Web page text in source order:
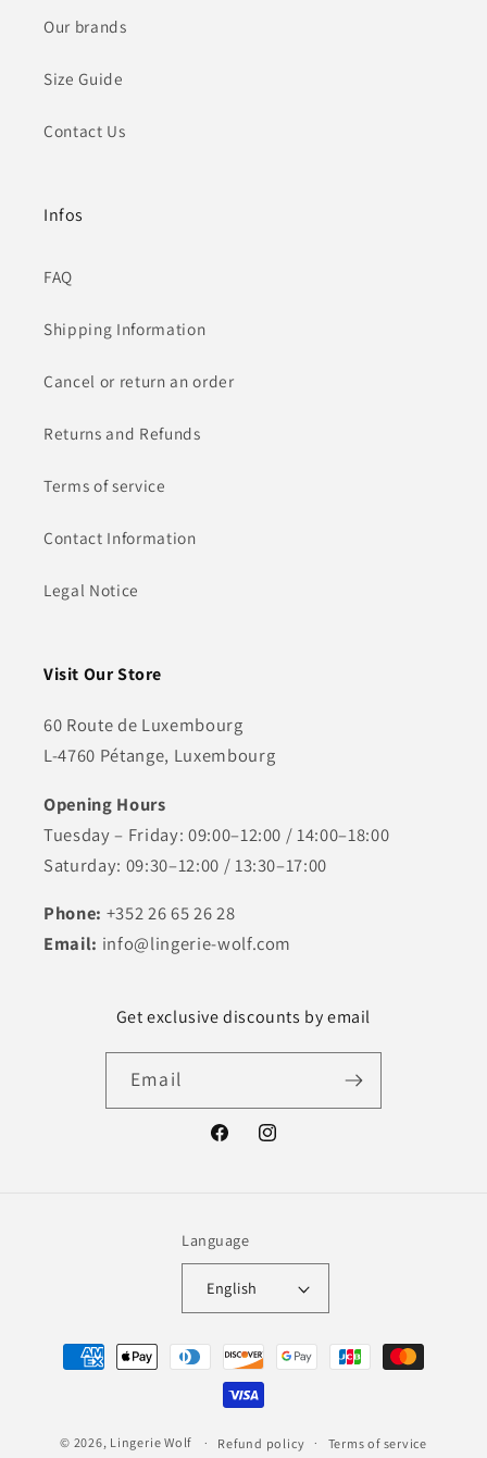
Our brands
Size Guide
Contact Us
Infos
FAQ
Shipping Information
Cancel or return an order
Returns and Refunds
Terms of service
Contact Information
Legal Notice
Visit Our Store
60 Route de Luxembourg
L-4760 Pétange, Luxembourg
Opening Hours
Tuesday – Friday: 09:00–12:00 / 14:00–18:00
Saturday: 09:30–12:00 / 13:30–17:00
Phone: +352 26 65 26 28
Email: info@lingerie-wolf.com
Get exclusive discounts by email
Email
FacebookInstagram
Language
English
Payment
methods
© 2026, Lingerie Wolf Refund policy Terms of service